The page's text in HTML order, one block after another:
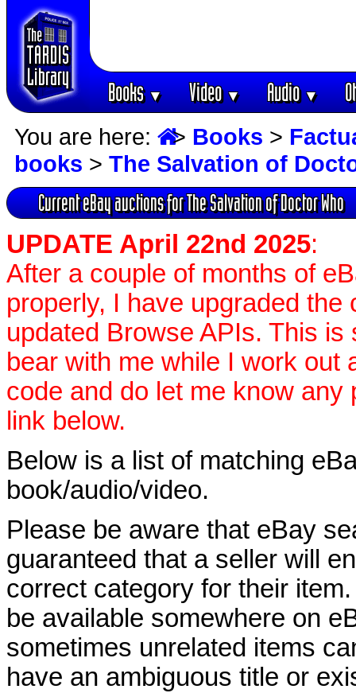
Books▼ Video▼ Audio▼
You are here: > Books >
books > The Salvation of
Current eBay auctions for The Salvation of Doctor Who
UPDATE April 22nd 2025:
After a couple of months of
properly, I have upgraded
updated Browse APIs. This is
bear with me while I work out
code and do let me know any
link below.
Below is a list of matching
book/audio/video.
Please be aware that eBay
guaranteed that a seller will
correct category for their
be available somewhere on
sometimes unrelated items
have an ambiguous title or